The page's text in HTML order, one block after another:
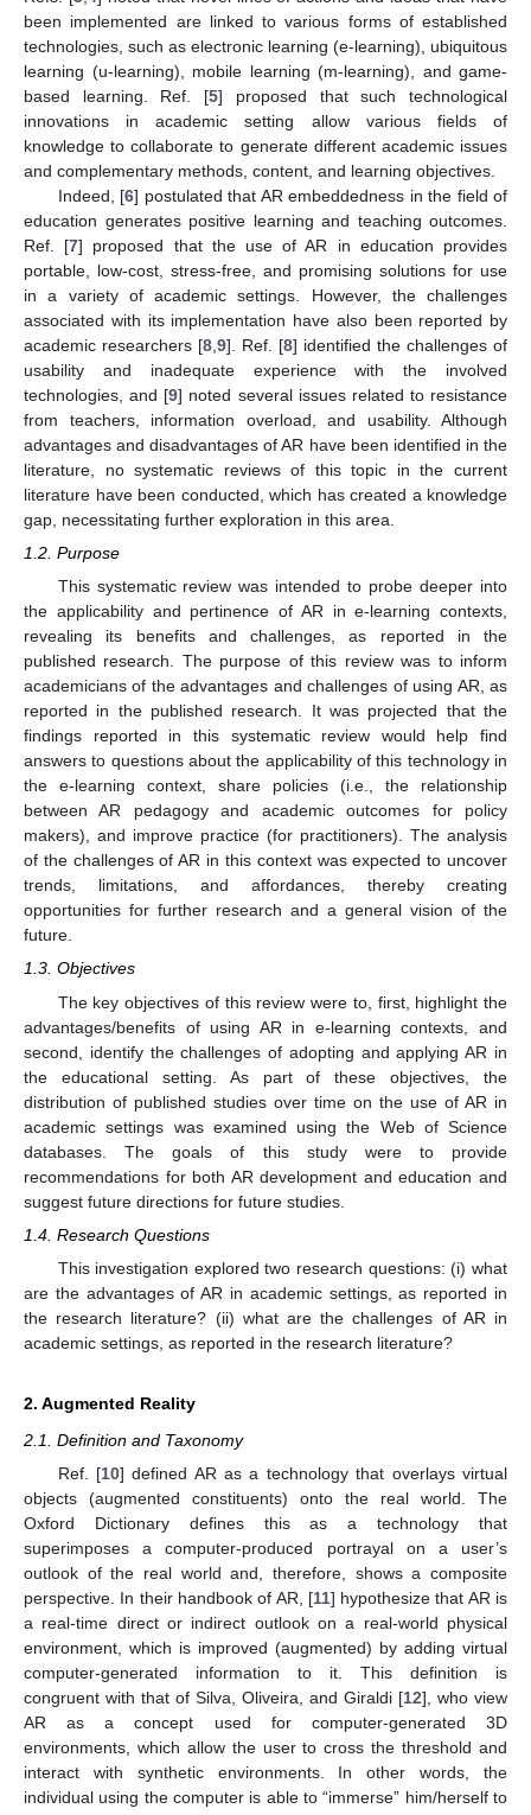
been implemented are linked to various forms of established
technologies, such as electronic learning (e-learning), ubiquitous
learning (u-learning), mobile learning (m-learning), and game-
based learning. Ref. [5] proposed that such technological
innovations in academic setting allow various fields of
knowledge to collaborate to generate different academic issues
and complementary methods, content, and learning objectives.
Indeed, [6] postulated that AR embeddedness in the field of
education generates positive learning and teaching outcomes.
Ref. [7] proposed that the use of AR in education provides
portable, low-cost, stress-free, and promising solutions for use
in a variety of academic settings. However, the challenges
associated with its implementation have also been reported by
academic researchers [8 9]. Ref. [8] identified the challenges of
usability and inadequate experience with the involved
technologies, and [9] noted several issues related to resistance
from teachers, information overload, and usability. Although
advantages and disadvantages of AR have been identified in the
literature, no systematic reviews of this topic in the current
literature have been conducted, which has created a knowledge
gap, necessitating further exploration in this area.
1.2. Purpose
This systematic review was intended to probe deeper into
the applicability and pertinence of AR in e-learning contexts,
revealing its benefits and challenges, as reported in the
published research. The purpose of this review was to inform
academicians of the advantages and challenges of using AR, as
reported in the published research. It was projected that the
findings reported in this systematic review would help find
answers to questions about the applicability of this technology in
the e-learning context, share policies (i.e., the relationship
between AR pedagogy and academic outcomes for policy
makers), and improve practice (for practitioners). The analysis
of the challenges of AR in this context was expected to uncover
trends, limitations, and affordances, thereby creating
opportunities for further research and a general vision of the
future.
1.3. Objectives
The key objectives of this review were to, first, highlight the
advantages/benefits of using AR in e-learning contexts, and
second, identify the challenges of adopting and applying AR in
the educational setting. As part of these objectives, the
distribution of published studies over time on the use of AR in
academic settings was examined using the Web of Science
databases. The goals of this study were to provide
recommendations for both AR development and education and
suggest future directions for future studies.
1.4. Research Questions
This investigation explored two research questions: (i) what
are the advantages of AR in academic settings, as reported in
the research literature? (ii) what are the challenges of AR in
academic settings, as reported in the research literature?
2. Augmented Reality
2.1. Definition and Taxonomy
Ref. [10] defined AR as a technology that overlays virtual
objects (augmented constituents) onto the real world. The
Oxford Dictionary defines this as a technology that
superimposes a computer-produced portrayal on a user’s
outlook of the real world and, therefore, shows a composite
perspective. In their handbook of AR, [11] hypothesize that AR is
a real-time direct or indirect outlook on a real-world physical
environment, which is improved (augmented) by adding virtual
computer-generated information to it. This definition is
congruent with that of Silva, Oliveira, and Giraldi [12], who view
AR as a concept used for computer-generated 3D
environments, which allow the user to cross the threshold and
interact with synthetic environments. In other words, the
individual using the computer is able to “immerse” him/herself to